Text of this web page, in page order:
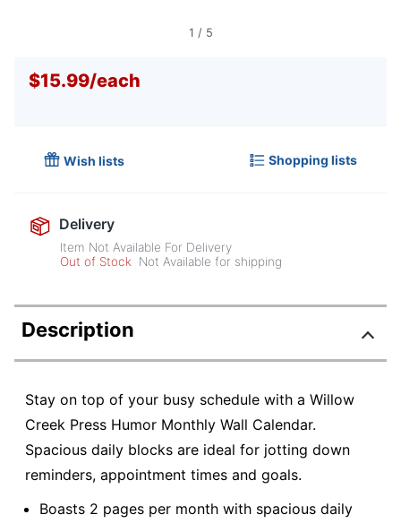
1 / 5
$15.99/each
Wish lists Shopping lists
Delivery
Item Not Available For Delivery
Out of Stock
Not Available for shipping
Description
Stay on top of your busy schedule with a Willow
Creek Press Humor Monthly Wall Calendar.
Spacious daily blocks are ideal for jotting down
reminders, appointment times and goals.
Boasts 2 pages per month with spacious daily